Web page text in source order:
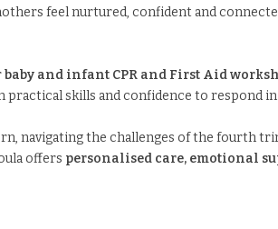
feel nurtured, confident and
baby and infant CPR and First Aid
practical skills and confidence to respond
navigating the challenges of the fourth
offers personalised care, emotional